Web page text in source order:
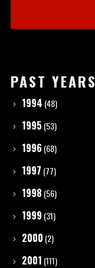
PAST YEARS
1994 (48)
1995 (53)
1996 (68)
1997 (77)
1998 (56)
1999 (31)
2000 (2)
2001 (111)